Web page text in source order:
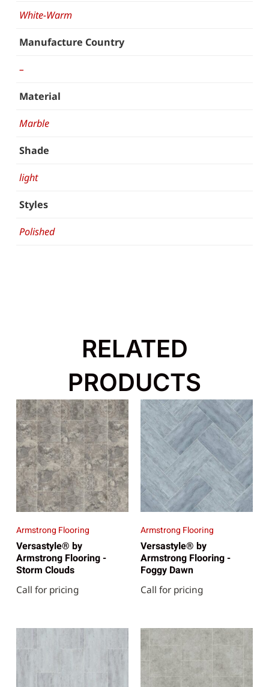
White-Warm
Manufacture Country
–
Material
Marble
Shade
light
Styles
Polished
RELATED
PRODUCTS
Armstrong Flooring
Versastyle® by
Armstrong Flooring -
Storm Clouds
Call for pricing
Armstrong Flooring
Versastyle® by
Armstrong Flooring -
Foggy Dawn
Call for pricing